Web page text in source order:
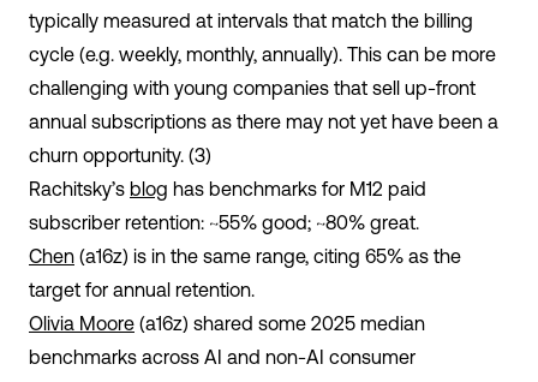
typically measured at intervals that match the billing
cycle (e.g. weekly, monthly, annually). This can be more
challenging with young companies that sell up-front
annual subscriptions as there may not yet have been a
churn opportunity. (3)
Rachitsky’s blog has benchmarks for M12 paid
subscriber retention: ~55% good; ~80% great.
Chen (a16z) is in the same range, citing 65% as the
target for annual retention.
Olivia Moore (a16z) shared some 2025 median
benchmarks across AI and non-AI consumer